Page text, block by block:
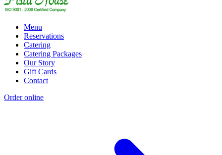
Menu
Reservations
Catering
Catering Packages
Our Story
Gift Cards
Contact
Order online